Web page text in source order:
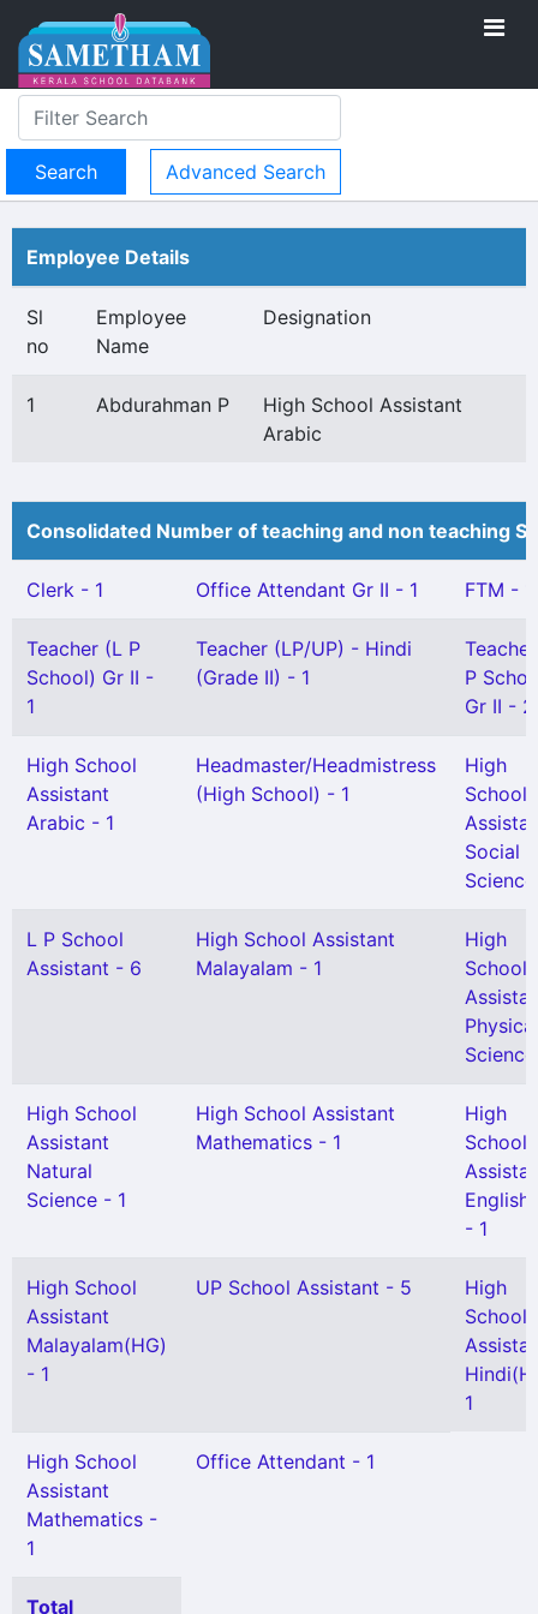
Advanced Search
Employee Details
Sl
no
Employee
Name
Designation
1 Abdurahman P
High School Assistant
Arabic
Consolidated Number of teaching and non teaching
Clerk - 1 Office Attendant Gr II - 1 FTM - 1
Teacher (L P
School) Gr II -
1
Teacher (LP/UP) - Hindi
(Grade II) - 1
P
Gr II - 2
High School
Assistant
Arabic - 1
Headmaster/Headmistress
(High School) - 1
High
School
Social
L P School
Assistant - 6
High School Assistant
Malayalam - 1
High
School
Physical
High School
Assistant
Natural
Science - 1
High School Assistant
Mathematics - 1
High
School
- 1
High School
Assistant
Malayalam(HG)
- 1
UP School Assistant - 5
High
School
1
High School
Assistant
Mathematics -
1
Office Attendant - 1
Total